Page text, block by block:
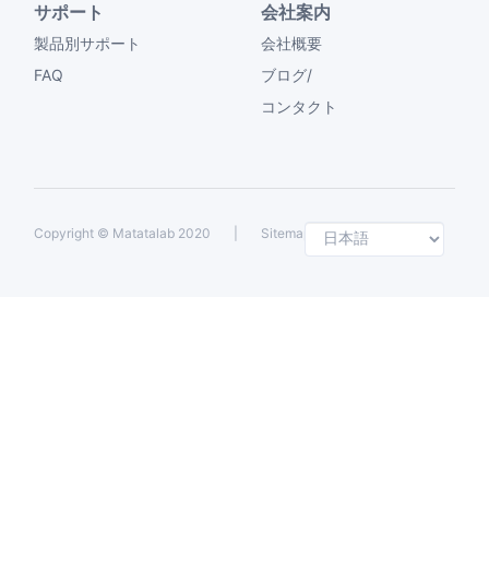
サポート
製品別サポート
FAQ
会社案内
会社概要
ブログ/
コンタクト
Copyright © Matatalab 2020 Sitemap